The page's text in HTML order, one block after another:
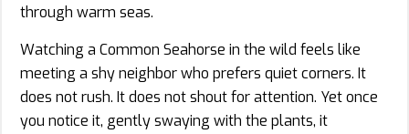
through warm seas.
Watching a Common Seahorse in the wild feels like
meeting a shy neighbor who prefers quiet corners. It
does not rush. It does not shout for attention. Yet once
you notice it, gently swaying with the plants, it